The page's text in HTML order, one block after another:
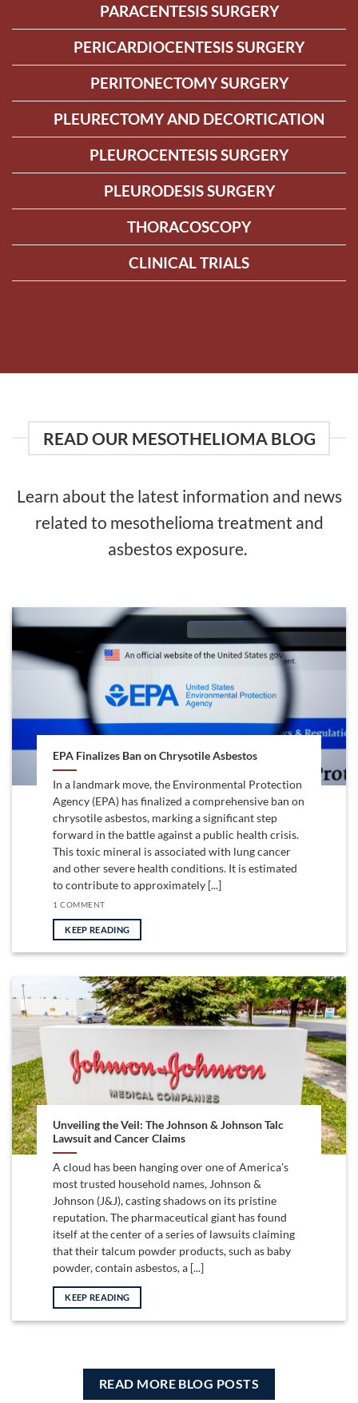
PARACENTESIS SURGERY
PERICARDIOCENTESIS SURGERY
PERITONECTOMY SURGERY
PLEURECTOMY AND DECORTICATION
PLEUROCENTESIS SURGERY
PLEURODESIS SURGERY
THORACOSCOPY
CLINICAL TRIALS
READ OUR MESOTHELIOMA BLOG
Learn about the latest information and news
related to mesothelioma treatment and
asbestos exposure.
EPA Finalizes Ban on Chrysotile Asbestos
In a landmark move, the Environmental Protection
Agency (EPA) has finalized a comprehensive ban on
chrysotile asbestos, marking a significant step
forward in the battle against a public health crisis.
This toxic mineral is associated with lung cancer
and other severe health conditions. It is estimated
to contribute to approximately [...]
1 COMMENT
KEEP READING
Unveiling the Veil: The Johnson & Johnson Talc
Lawsuit and Cancer Claims
A cloud has been hanging over one of America’s
most trusted household names, Johnson &
Johnson (J&J), casting shadows on its pristine
reputation. The pharmaceutical giant has found
itself at the center of a series of lawsuits claiming
that their talcum powder products, such as baby
powder, contain asbestos, a [...]
KEEP READING
READ MORE BLOG POSTS